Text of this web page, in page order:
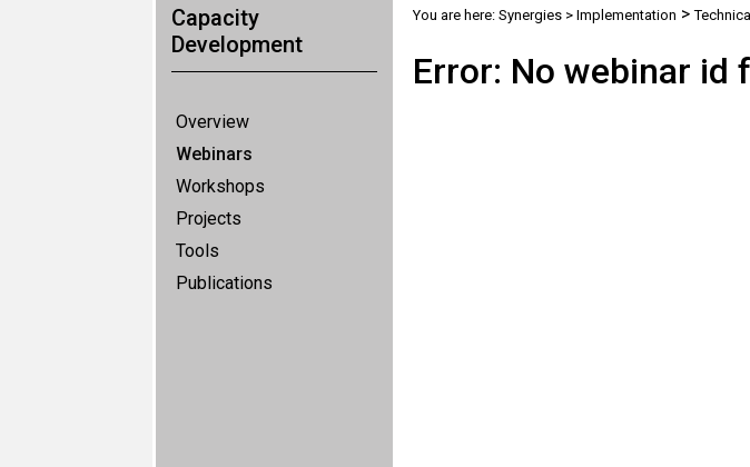
Capacity
Development
Overview
Webinars
Workshops
Projects
Tools
Publications
You are here: Synergies> Implementation >
Error: No webinar id